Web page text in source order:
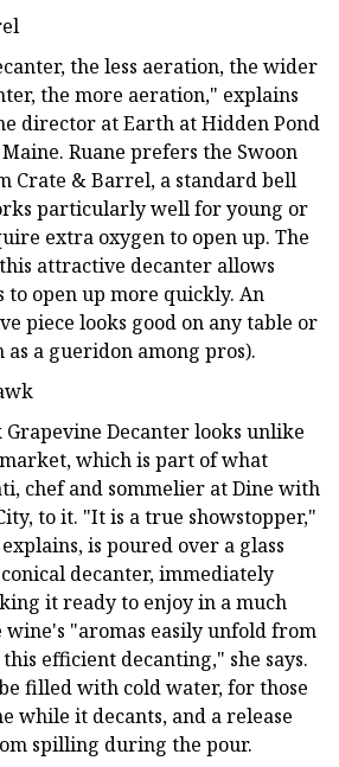
the less aeration, the wider
the more aeration," explains
director at Earth at Hidden Pond
Ruane prefers the Swoon
Crate & Barrel, a standard bell
particularly well for young or
extra oxygen to open up. The
attractive decanter allows
open up more quickly. An
piece looks good on any table or
a gueridon among pros).
Grapevine Decanter looks unlike
which is part of what
chef and sommelier at Dine with
to it. "It is a true showstopper,"
is poured over a glass
decanter, immediately
it ready to enjoy in a much
"aromas easily unfold from
efficient decanting," she says.
filled with cold water, for those
while it decants, and a release
spilling during the pour.